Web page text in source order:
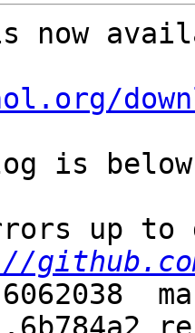
now
is
up